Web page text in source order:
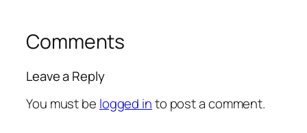
Comments
Leave a Reply
You must be logged into post a comment.